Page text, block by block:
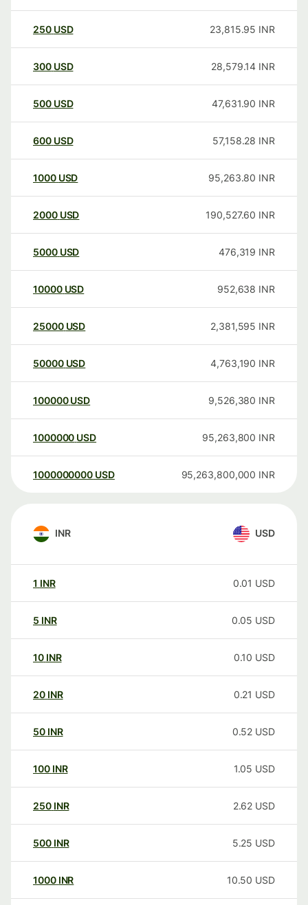
250 USD 23,815.95 INR
300 USD 28,579.14 INR
500 USD 47,631.90 INR
600 USD 57,158.28 INR
1000 USD 95,263.80 INR
2000 USD 190,527.60 INR
5000 USD 476,319 INR
10000 USD 952,638 INR
25000 USD 2,381,595 INR
50000 USD 4,763,190 INR
100000 USD 9,526,380 INR
1000000 USD 95,263,800 INR
1000000000 USD 95,263,800,000 INR
INR USD
1 INR 0.01 USD
5 INR 0.05 USD
10 INR 0.10 USD
20 INR 0.21 USD
50 INR 0.52 USD
100 INR 1.05 USD
250 INR 2.62 USD
500 INR 5.25 USD
1000 INR 10.50 USD